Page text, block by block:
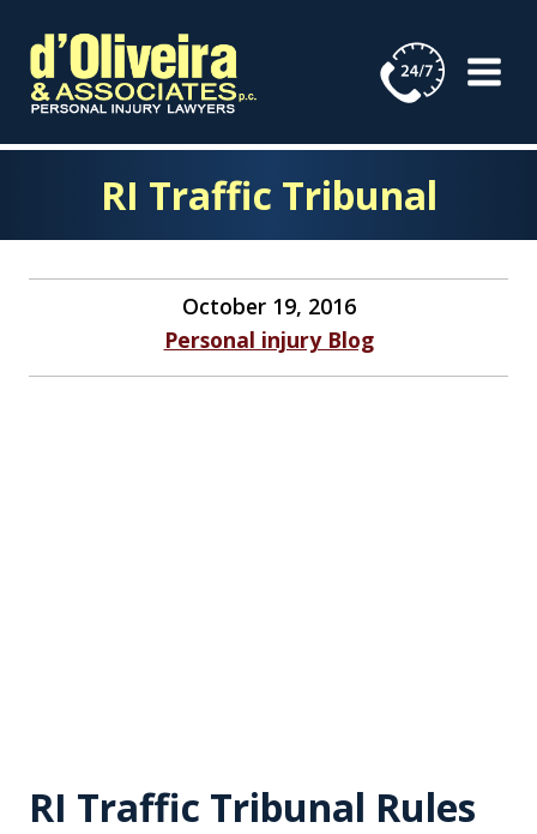
content
RI Traffic Tribunal
October 19, 2016
Personal injury Blog
RI Traffic Tribunal Rules